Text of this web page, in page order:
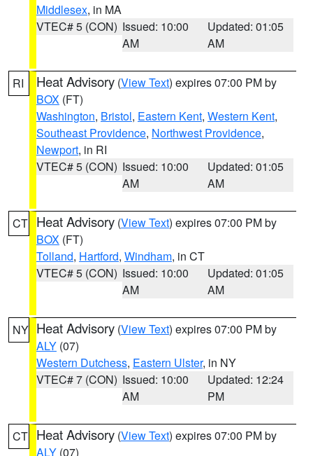
Middlesex, in MA
VTEC# 5 (CON) Issued: 10:00
AM
Updated: 01:05
AM
RI Heat Advisory (View Text) expires 07:00 PM by
BOX (FT)
Washington, Bristol, Eastern Kent, Western Kent,
Southeast Providence, Northwest Providence,
Newport, in RI
VTEC# 5 (CON) Issued: 10:00
AM
Updated: 01:05
AM
CT Heat Advisory (View Text) expires 07:00 PM by
BOX (FT)
Tolland, Hartford, Windham, in CT
VTEC# 5 (CON) Issued: 10:00
AM
Updated: 01:05
AM
NY Heat Advisory (View Text) expires 07:00 PM by
ALY (07)
Western Dutchess, Eastern Ulster, in NY
VTEC# 7 (CON) Issued: 10:00
AM
Updated: 12:24
PM
CT Heat Advisory (View Text) expires 07:00 PM by
ALY (07)